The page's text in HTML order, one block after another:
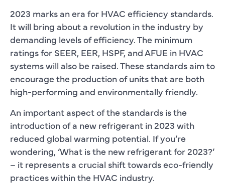
2023 marks an era for HVAC efficiency standards.
It will bring about a revolution in the industry by
demanding levels of efficiency. The minimum
ratings for SEER, EER, HSPF, and AFUE in HVAC
systems will also be raised. These standards aim to
encourage the production of units that are both
high-performing and environmentally friendly.
An important aspect of the standards is the
introduction of a new refrigerant in 2023 with
reduced global warming potential. If you’re
wondering, ‘What is the new refrigerant for 2023?’
– it represents a crucial shift towards eco-friendly
practices within the HVAC industry.